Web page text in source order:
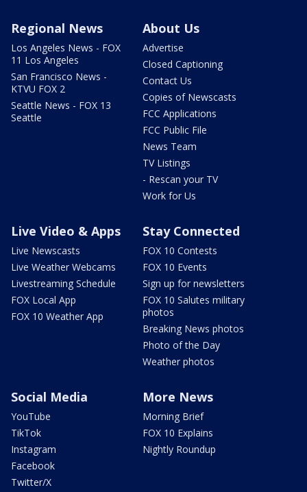
Regional News
Los Angeles News - FOX
11 Los Angeles
San Francisco News -
KTVU FOX 2
Seattle News - FOX 13
Seattle
About Us
Advertise
Closed Captioning
Contact Us
Copies of Newscasts
FCC Applications
FCC Public File
News Team
TV Listings
- Rescan your TV
Work for Us
Live Video & Apps
Live Newscasts
Live Weather Webcams
Livestreaming Schedule
FOX Local App
FOX 10 Weather App
Stay Connected
FOX 10 Contests
FOX 10 Events
Sign up for newsletters
FOX 10 Salutes military
photos
Breaking News photos
Photo of the Day
Weather photos
Social Media
YouTube
TikTok
Instagram
Facebook
Twitter/X
More News
Morning Brief
FOX 10 Explains
Nightly Roundup